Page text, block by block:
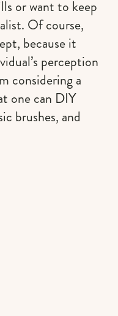
or want to keep
Of course,
because it
perception
considering a
one can DIY
brushes, and